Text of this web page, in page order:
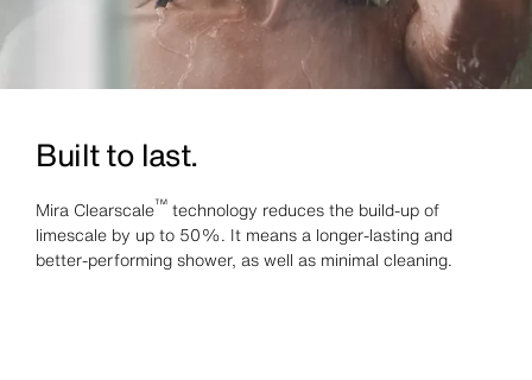
Built to last.
Mira Clearscale™ technology reduces the build-up of
limescale by up to 50%. It means a longer-lasting and
better-performing shower, as well as minimal cleaning.